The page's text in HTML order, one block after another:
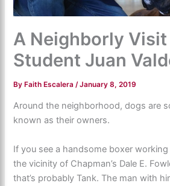
A Neighborly
Student Juan
ByFaith Escalera /January 8, 2019
Around the neighborhood, dogs are
known as their owners.
If you see a handsome boxer
the vicinity of Chapman’s Dale E.
that’s probably Tank. The man with